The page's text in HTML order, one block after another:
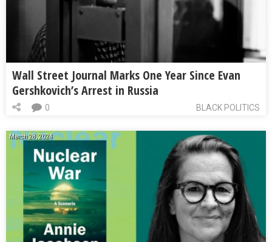
Wall Street Journal Marks One Year Since Evan
Gershkovich’s Arrest in Russia
BLACK POLITICS
0
March 28, 2024